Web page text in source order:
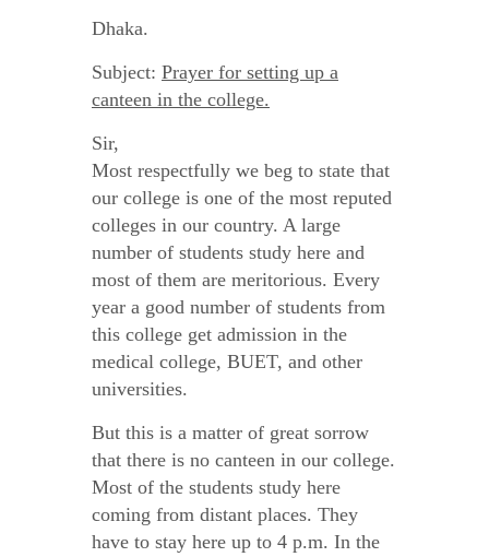
Dhaka.
Subject: Prayer for setting up a
canteen in the college.
Sir,
Most respectfully we beg to state that
our college is one of the most reputed
colleges in our country. A large
number of students study here and
most of them are meritorious. Every
year a good number of students from
this college get admission in the
medical college, BUET, and other
universities.
But this is a matter of great sorrow
that there is no canteen in our college.
Most of the students study here
coming from distant places. They
have to stay here up to 4 p.m. In the